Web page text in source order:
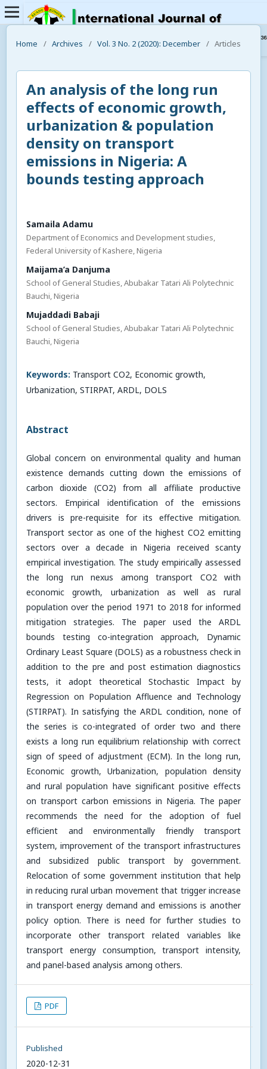
Home / Archives / Vol. 3 No. 2 (2020): December / Articles
An analysis of the long run
effects of economic growth,
urbanization & population
density on transport
emissions in Nigeria: A
bounds testing approach
Samaila Adamu
Department of Economics and Development studies,
Federal University of Kashere, Nigeria
Maijama’a Danjuma
School of General Studies, Abubakar Tatari Ali Polytechnic
Bauchi, Nigeria
Mujaddadi Babaji
School of General Studies, Abubakar Tatari Ali Polytechnic
Bauchi, Nigeria
Keywords: Transport CO2, Economic growth,
Urbanization, STIRPAT, ARDL, DOLS
Abstract
Global concern on environmental quality and human
existence demands cutting down the emissions of
carbon dioxide (CO2) from all affiliate productive
sectors. Empirical identification of the emissions
drivers is pre-requisite for its effective mitigation.
Transport sector as one of the highest CO2 emitting
sectors over a decade in Nigeria received scanty
empirical investigation. The study empirically assessed
the long run nexus among transport CO2 with
economic growth, urbanization as well as rural
population over the period 1971 to 2018 for informed
mitigation strategies. The paper used the ARDL
bounds testing co-integration approach, Dynamic
Ordinary Least Square (DOLS) as a robustness check in
addition to the pre and post estimation diagnostics
tests, it adopt theoretical Stochastic Impact by
Regression on Population Affluence and Technology
(STIRPAT). In satisfying the ARDL condition, none of
the series is co-integrated of order two and there
exists a long run equilibrium relationship with correct
sign of speed of adjustment (ECM). In the long run,
Economic growth, Urbanization, population density
and rural population have significant positive effects
on transport carbon emissions in Nigeria. The paper
recommends the need for the adoption of fuel
efficient and environmentally friendly transport
system, improvement of the transport infrastructures
and subsidized public transport by government.
Relocation of some government institution that help
in reducing rural urban movement that trigger increase
in transport energy demand and emissions is another
policy option. There is need for further studies to
incorporate other transport related variables like
transport energy consumption, transport intensity,
and panel-based analysis among others.
PDF
Published
2020-12-31